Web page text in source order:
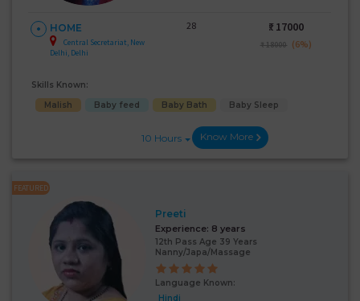
HOME
Central Secretariat, New
Delhi, Delhi
28 ₹: 17000
₹ 18000 (6%)
Skills Known:
Malish
Baby feed Baby Bath Baby Sleep
10 Hours Know More
FEATURED
Preeti
Experience: 8 years
12th Pass Age 39 Years
Nanny/Japa/Massage
Language Known:
Hindi